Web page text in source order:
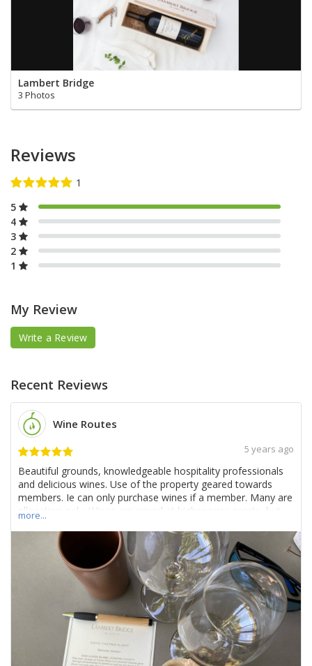
Lambert Bridge
3 Photos
Reviews
5
4
3
2
1
My Review
Write a Review
Recent Reviews
Wine Routes
5 years ago
Beautiful grounds, knowledgeable hospitality professionals
and delicious wines. Use of the property geared towards
members. Ie can only purchase wines if a member. Many are
allocation only. Wines are priced at higher price points, but
recommend if you’re looking to have an elevated experience.
more...